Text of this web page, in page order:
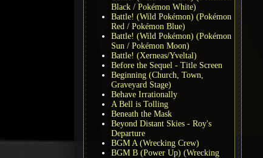
Black / Pokémon White)
Battle! (Wild Pokémon) (Pokémon
Red / Pokémon Blue)
Battle! (Wild Pokémon) (Pokémon
Sun / Pokémon Moon)
Battle! (Xerneas/Yveltal)
Before the Sequel - Title Screen
Beginning (Church, Town,
Graveyard Stage)
Behave Irrationally
A Bell is Tolling
Beneath the Mask
Beyond Distant Skies - Roy's
Departure
BGM A (Wrecking Crew)
BGM B (Power Up) (Wrecking